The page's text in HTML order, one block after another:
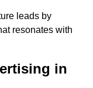
leads by
resonates with
in